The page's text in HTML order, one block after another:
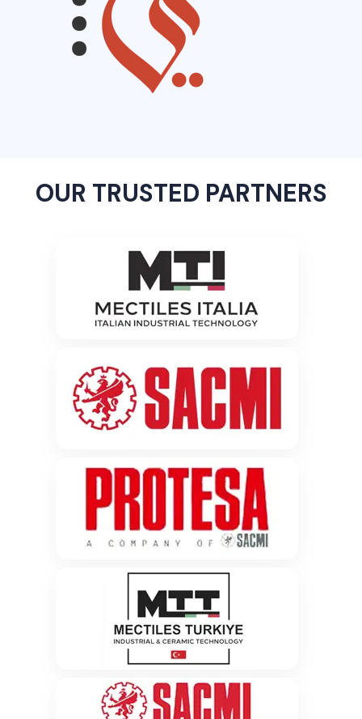
OUR TRUSTED PARTNERS